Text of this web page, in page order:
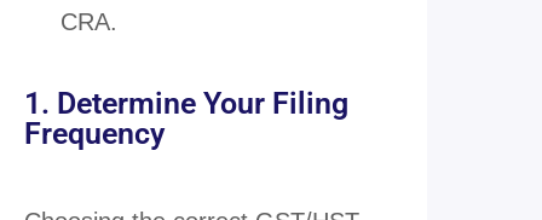
CRA.
1. Determine Your Filing
Frequency